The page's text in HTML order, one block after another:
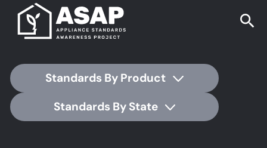
Standards By Product
Standards By State